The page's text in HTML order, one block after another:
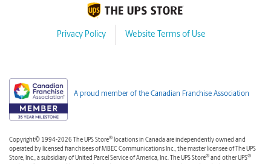
Privacy Policy Website Terms of Use
A proud member of the Canadian Franchise Association
Copyright© 1994-2026 The UPS Store® locations in Canada are independently owned and
operated by licensed franchisees of MBEC Communications Inc., the master licensee of The UPS
Store, Inc., a subsidiary of United Parcel Service of America, Inc. The UPS Store® and other UPS®